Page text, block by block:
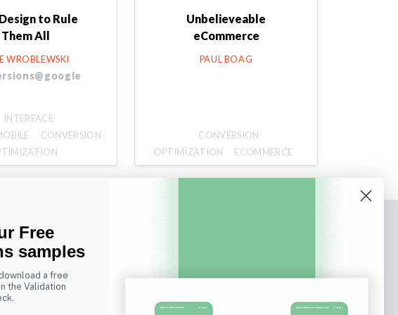
to Rule
Them All
WROBLEWSKI
INTERFACE
CONVERSION
Unbelieveable
eCommerce
PAUL BOAG
CONVERSION
OPTIMIZATION
ECOMMERCE
online designs that make people take action.
Free
samples
a free
the Validation